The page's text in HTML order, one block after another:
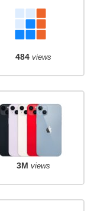
484views
3M views